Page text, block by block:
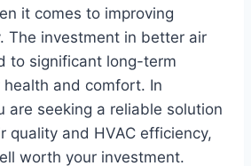
it comes to improving
The investment in better air
to significant long-term
and comfort. In
are seeking a reliable solution
quality and HVAC efficiency,
worth your investment.